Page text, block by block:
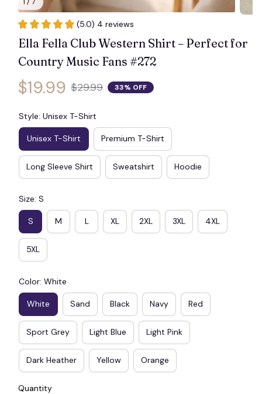
(5.0) 4 reviews
Ella Fella Club Western Shirt – Perfect for
Country Music Fans #272
$19.99 $29.99 33% OFF
Style: Unisex T-Shirt
Unisex T-Shirt Premium T-Shirt
Long Sleeve Shirt Sweatshirt Hoodie
Size: S
S M L XL 2XL 3XL 4XL
5XL
Color: White
White Sand Black Navy Red
Sport Grey Light Blue Light Pink
Dark Heather Yellow Orange
Quantity